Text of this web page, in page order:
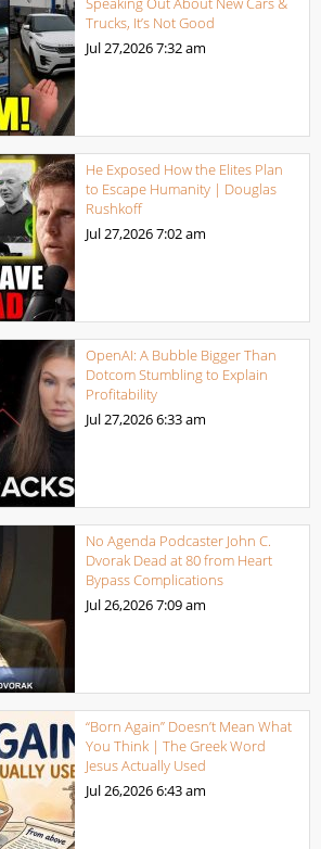
Trucks, It’s Not Good
Jul 27,20267:32 am
He Exposed How the Elites Plan
to Escape Humanity | Douglas
Rushkoff
Jul 27,20267:02 am
OpenAI: A Bubble Bigger Than
Dotcom Stumbling to Explain
Profitability
Jul 27,20266:33 am
No Agenda Podcaster John C.
Dvorak Dead at 80 from Heart
Bypass Complications
Jul 26,20267:09 am
“Born Again” Doesn’t Mean What
You Think | The Greek Word
Jesus Actually Used
Jul 26,20266:43 am